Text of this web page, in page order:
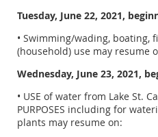
Tuesday, June 22, 2021,
• Swimming/wading, boating,
(household) use may resume
Wednesday, June 23, 2021,
• USE of water from Lake St.
PURPOSES including for
plants may resume on: